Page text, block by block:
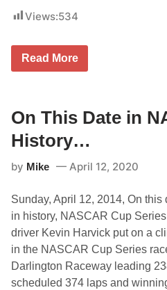
Views:534
O
s
D
a
t
i
A
S
A
R
i
s
Read More
On This Date in
History…
by Mike April 12, 2020
Sunday, April 12, 2014, On this
in history, NASCAR Cup Series
driver Kevin Harvick put on a
in the NASCAR Cup Series
Darlington Raceway leading
scheduled 374 laps and